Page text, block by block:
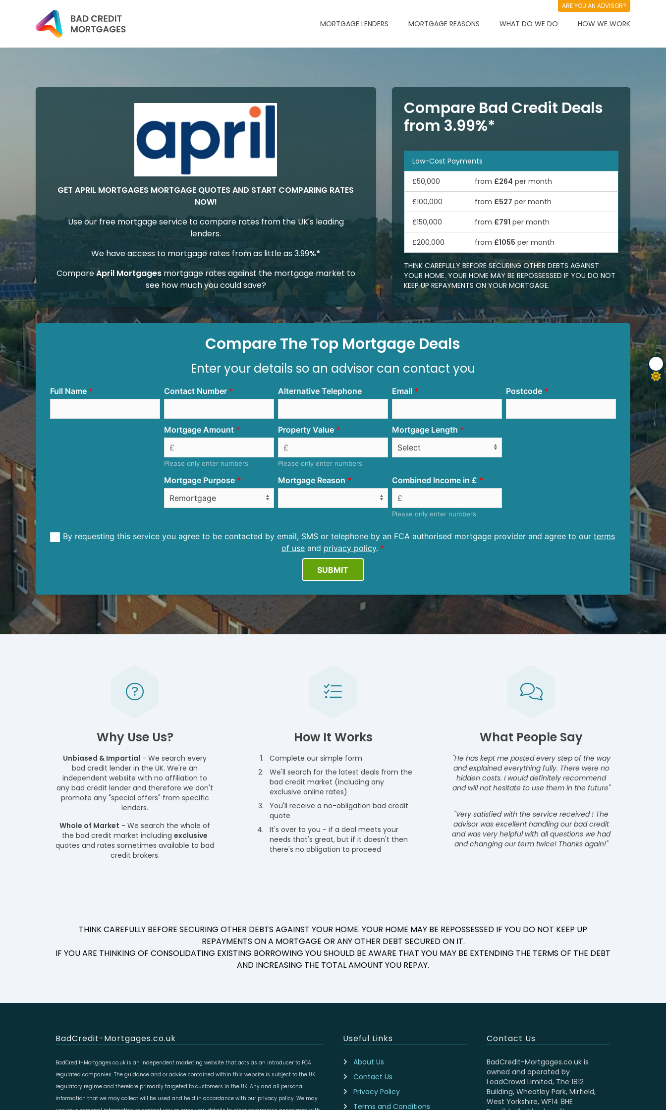
ARE YOU AN ADVISOR?
MORTGAGE LENDERS MORTGAGE REASONS WHAT DO WE DO HOW WE WORK
GET APRIL MORTGAGES MORTGAGE QUOTES AND START COMPARING RATES
NOW!
Use our free mortgage service to compare rates from the UK's leading
lenders.
We have access to mortgage rates from as little as 3.99%*
CompareApril Mortgagesmortgage rates against the mortgage market to
see how much you could save?
Compare Bad Credit Deals
from 3.99%*
Low-Cost Payments
£50,000 from £264 per month
£100,000 from £527 per month
£150,000 from £791 per month
£200,000 from £1055 per month
THINK CAREFULLY BEFORE SECURING OTHER DEBTS AGAINST
YOUR HOME. YOUR HOME MAY BE REPOSSESSED IF YOU DO NOT
KEEP UP REPAYMENTS ON YOUR MORTGAGE.
Compare The Top Mortgage Deals
Enter your details so an advisor can contact you
Full Name Contact Number Alternative Telephone Email Postcode
Mortgage Amount
Please only enter numbers
Property Value
Please only enter numbers
Mortgage Length
Mortgage Purpose Mortgage Reason Combined Income in £
Please only enter numbers
By requesting this service you agree to be contacted by email, SMS or telephone by an FCA authorised mortgage provider and agree to our terms
of use and privacy policy.
SUBMIT
Why Use Us?
Unbiased & Impartial - We search every
bad credit lender in the UK. We're an
independent website with no affiliation to
any bad credit lender and therefore we don't
promote any "special offers" from specific
lenders.
Whole of Market - We search the whole of
the bad credit market including exclusive
quotes and rates sometimes available to bad
credit brokers.
How It Works
Complete our simple form
We'll search for the latest deals from the
bad credit market (including any
exclusive online rates)
You'll receive a no-obligation bad credit
quote
It's over to you - if a deal meets your
needs that's great, but if it doesn't then
there's no obligation to proceed
What People Say
"He has kept me posted every step of the way
and explained everything fully. There were no
hidden costs. I would definitely recommend
and will not hesitate to use them in the future"
"Very satisfied with the service received ! The
advisor was excellent handling our bad credit
and was very helpful with all questions we had
and changing our term twice! Thanks again!"
THINK CAREFULLY BEFORE SECURING OTHER DEBTS AGAINST YOUR HOME. YOUR HOME MAY BE REPOSSESSED IF YOU DO NOT KEEP UP
REPAYMENTS ON A MORTGAGE OR ANY OTHER DEBT SECURED ON IT.
IF YOU ARE THINKING OF CONSOLIDATING EXISTING BORROWING YOU SHOULD BE AWARE THAT YOU MAY BE EXTENDING THE TERMS OF THE DEBT
AND INCREASING THE TOTAL AMOUNT YOU REPAY.
BadCredit-Mortgages.co.uk
BadCredit-Mortgages.co.uk is an independent marketing website that acts as an introducer to FCA
regulated companies. The guidance and or advice contained within this website is subject to the UK
regulatory regime and therefore primarily targeted to customers in the UK. Any and all personal
information that we may collect will be used and held in accordance with our privacy policy. We may
Useful Links
About Us
Contact Us
Privacy Policy
Terms and Conditions
Contact Us
BadCredit-Mortgages.co.uk is
owned and operated by
LeadCrowd Limited, The 1812
Building, Wheatley Park, Mirfield,
West Yorkshire, WF14 8HE